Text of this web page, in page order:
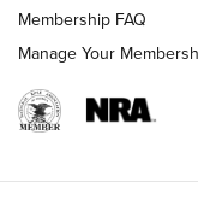
Ruger Mark IV
Rimfire Pistol | An
REVIEWS REVIEWS
Membership FAQ
Manage Your